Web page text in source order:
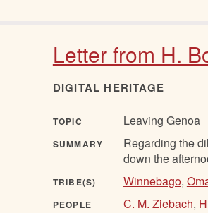
Letter from H.
DIGITAL HERITAGE
TOPIC Leaving Genoa
SUMMARY
Regarding the
down the
TRIBE(S) Winnebago,
PEOPLE C. M. Ziebach,